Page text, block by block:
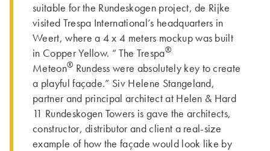
suitable for the Rundeskogen project, de Rijke
visited Trespa International’s headquarters in
Weert, where a 4 x 4 meters mockup was built
in Copper Yellow. “ Th­e Trespa®
Meteon® Rundess were absolutely key to create
a playful façade.” Siv Helene Stangeland,
partner and principal architect at Helen & Hard
11 Rundeskogen Towers ­is gave the architects,
constructor, distributor and client a real-size
example of how the façade would look like by